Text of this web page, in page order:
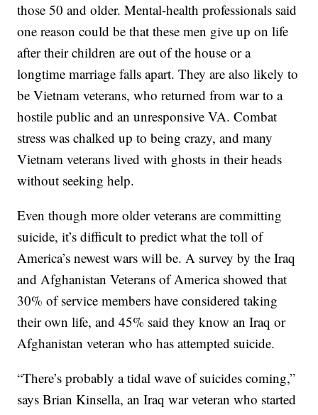
those 50 and older. Mental-health professionals said
one reason could be that these men give up on life
after their children are out of the house or a
longtime marriage falls apart. They are also likely to
be Vietnam veterans, who returned from war to a
hostile public and an unresponsive VA. Combat
stress was chalked up to being crazy, and many
Vietnam veterans lived with ghosts in their heads
without seeking help.
Even though more older veterans are committing
suicide, it’s difficult to predict what the toll of
America’s newest wars will be. A survey by the Iraq
and Afghanistan Veterans of America showed that
30% of service members have considered taking
their own life, and 45% said they know an Iraq or
Afghanistan veteran who has attempted suicide.
“There’s probably a tidal wave of suicides coming,”
says Brian Kinsella, an Iraq war veteran who started